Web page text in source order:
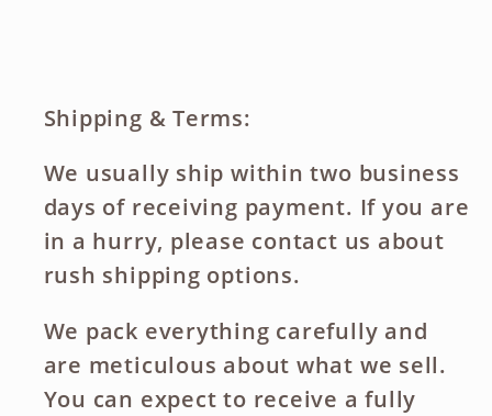
Shipping & Terms:
We usually ship within two business
days of receiving payment. If you are
in a hurry, please contact us about
rush shipping options.
We pack everything carefully and
are meticulous about what we sell.
You can expect to receive a fully